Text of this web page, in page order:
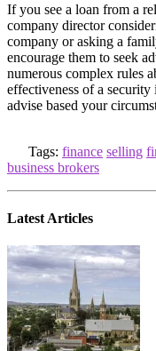
If you see a loan from a
company director
company or asking a
encourage them to seek
numerous complex rules
effectiveness of a security
advise based your
Tags: finance selling
business brokers
Latest Articles